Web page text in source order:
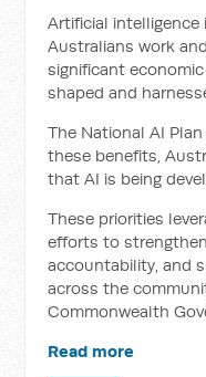
Artificial
Australians work
significant
shaped and
The National AI
these benefits,
that AI is being
These priorities
efforts to
accountability, and
across the
Commonwealth
Read more